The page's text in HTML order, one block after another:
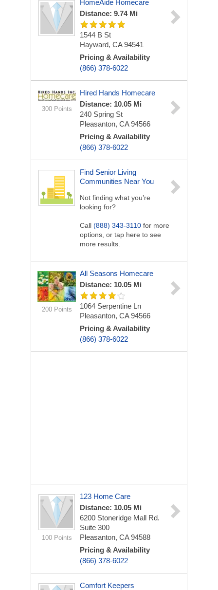
HomeAide Homecare
Distance: 9.74 Mi
1544 B St
Hayward, CA 94541
Pricing & Availability
(866) 378-6022
300 Points
Hired Hands Homecare
Distance: 10.05 Mi
240 Spring St
Pleasanton, CA 94566
Pricing & Availability
(866) 378-6022
Find Senior Living
Communities Near You
Not finding what you’re
looking for?
Call (888) 343-3110 for more
options, or tap here to see
more results.
200 Points
All Seasons Homecare
Distance: 10.05 Mi
1064 Serpentine Ln
Pleasanton, CA 94566
Pricing & Availability
(866) 378-6022
100 Points
123 Home Care
Distance: 10.05 Mi
6200 Stoneridge Mall Rd.
Suite 300
Pleasanton, CA 94588
Pricing & Availability
(866) 378-6022
Comfort Keepers